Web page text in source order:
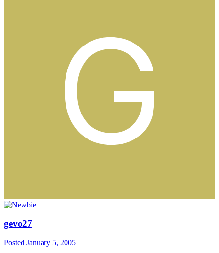
gevo27
Posted January 5, 2005